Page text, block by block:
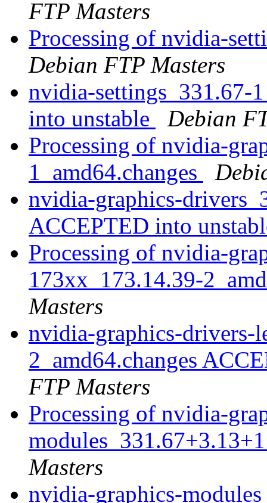
FTP Masters
Processing of nvidia-
Debian FTP Masters
nvidia-settings_331.67-
into unstable
Debian
Processing of nvidia-
1_amd64.changes
nvidia-graphics-
ACCEPTED into
Processing of nvidia-
173xx_173.14.39-
Masters
nvidia-graphics-drivers-
2_amd64.changes
FTP Masters
Processing of nvidia-
Masters
nvidia-graphics-